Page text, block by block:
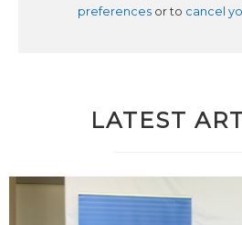
preferencesor to cancel
LATEST